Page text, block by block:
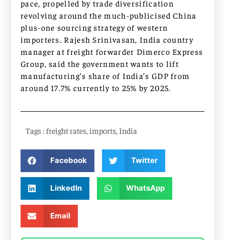
pace, propelled by trade diversification
revolving around the much-publicised China
plus-one sourcing strategy of western
importers. Rajesh Srinivasan, India country
manager at freight forwarder Dimerco Express
Group, said the government wants to lift
manufacturing’s share of India’s GDP from
around 17.7% currently to 25% by 2025.
Tags : freight rates imports India
Facebook Twitter
LinkedIn WhatsApp
Email